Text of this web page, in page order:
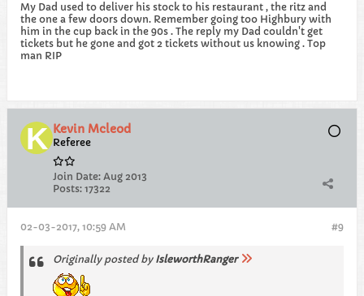
My Dad used to deliver his stock to his restaurant , the ritz and
the one a few doors down. Remember going too Highbury with
him in the cup back in the 90s . The reply my Dad couldn't get
tickets but he gone and got 2 tickets without us knowing . Top
man RIP
Kevin Mcleod
Referee
Join Date: Aug 2013
Posts: 17322
#9
02-03-2017, 10:59 AM
Originally posted by IsleworthRanger